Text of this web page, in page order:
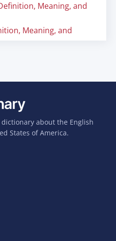
Meaning, and
Meaning, and
about the English
States of America.